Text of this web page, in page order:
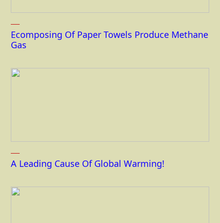
Ecomposing Of Paper Towels Produce Methane
Gas
A Leading Cause Of Global Warming!